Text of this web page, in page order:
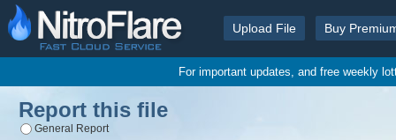
Upload File Buy
For important updates, and free weekly
Report this file
General Report